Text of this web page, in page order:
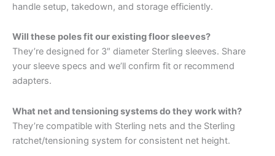
handle setup, takedown, and storage efficiently.
Will these poles fit our existing floor sleeves?
They’re designed for 3″ diameter Sterling sleeves. Share
your sleeve specs and we’ll confirm fit or recommend
adapters.
What net and tensioning systems do they work with?
They’re compatible with Sterling nets and the Sterling
ratchet/tensioning system for consistent net height.